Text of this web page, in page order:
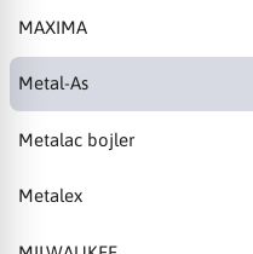
MAXIMA
Metal-As
Metalac bojler
Metalex